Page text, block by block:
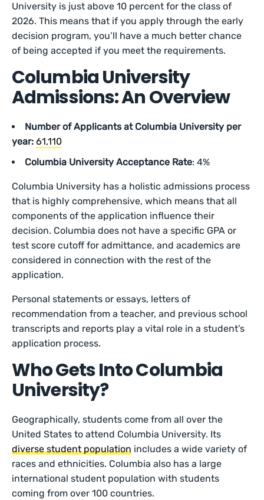
University is just above 10 percent for the class of
2026. This means that if you apply through the early
decision program, you’ll have a much better chance
of being accepted if you meet the requirements.
Columbia University
Admissions: An Overview
Number of Applicants at Columbia University per
year: 61,110
Columbia University Acceptance Rate: 4%
Columbia University has a holistic admissions process
that is highly comprehensive, which means that all
components of the application influence their
decision. Columbia does not have a specific GPA or
test score cutoff for admittance, and academics are
considered in connection with the rest of the
application.
Personal statements or essays, letters of
recommendation from a teacher, and previous school
transcripts and reports play a vital role in a student’s
application process.
Who Gets Into Columbia
University?
Geographically, students come from all over the
United States to attend Columbia University. Its
diverse student population includes a wide variety of
races and ethnicities. Columbia also has a large
international student population with students
coming from over 100 countries.